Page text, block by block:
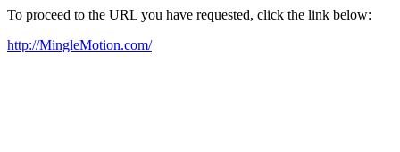
To proceed to the URL you have requested, click the link below:
http://MingleMotion.com/